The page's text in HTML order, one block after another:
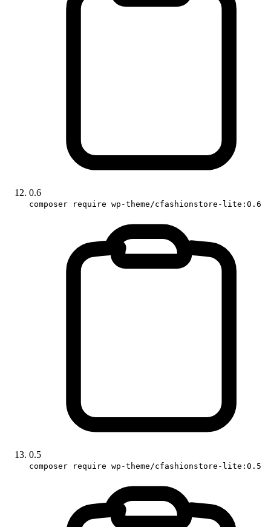
0.6
composer require wp-theme/cfashionstore-lite:0.6
0.5
composer require wp-theme/cfashionstore-lite:0.5